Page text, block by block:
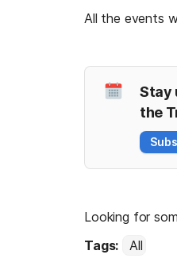
All the events
Stay
the
Looking for
Tags:
All